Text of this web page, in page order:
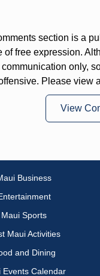
section is a
of free expression.
only,
Please view
View
Business
Maui Sports
Maui Activities
and Dining
Events Calendar